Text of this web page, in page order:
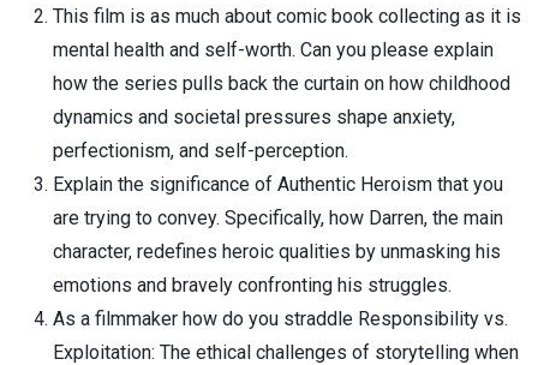
This film is as much about comic book collecting as it is
mental health and self-worth. Can you please explain
how the series pulls back the curtain on how childhood
dynamics and societal pressures shape anxiety,
perfectionism, and self-perception.
Explain the significance of Authentic Heroism that you
are trying to convey. Specifically, how Darren, the main
character, redefines heroic qualities by unmasking his
emotions and bravely confronting his struggles.
As a filmmaker how do you straddle Responsibility vs.
Exploitation: The ethical challenges of storytelling when